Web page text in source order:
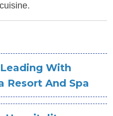
With
Resort And Spa